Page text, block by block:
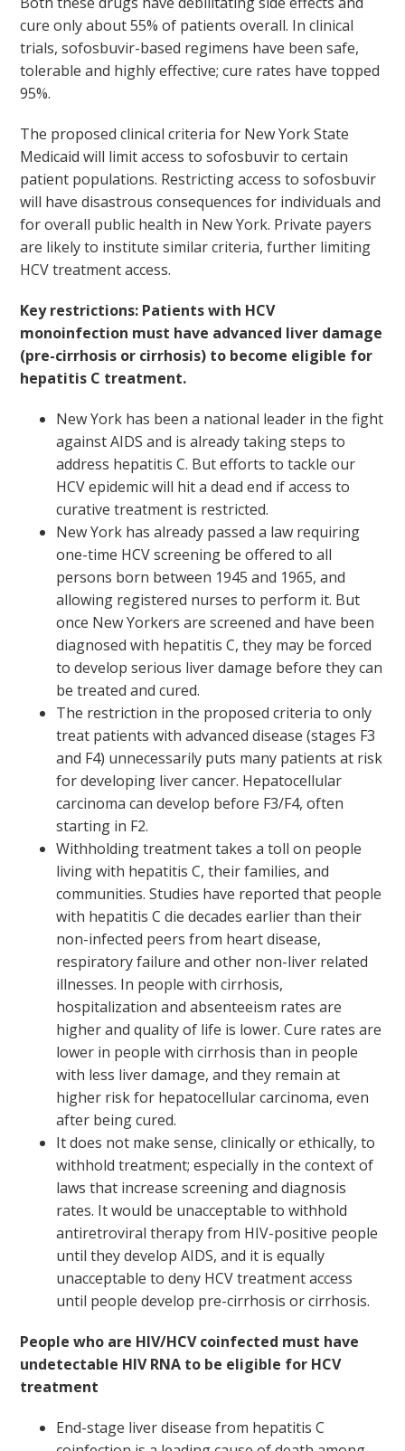
cure only about 55% of patients overall. In clinical
trials, sofosbuvir-based regimens have been safe,
tolerable and highly effective; cure rates have topped
95%.
The proposed clinical criteria for New York State
Medicaid will limit access to sofosbuvir to certain
patient populations. Restricting access to sofosbuvir
will have disastrous consequences for individuals and
for overall public health in New York. Private payers
are likely to institute similar criteria, further limiting
HCV treatment access.
Key restrictions: Patients with HCV
monoinfection must have advanced liver damage
(pre-cirrhosis or cirrhosis) to become eligible for
hepatitis C treatment.
New York has been a national leader in the fight
against AIDS and is already taking steps to
address hepatitis C. But efforts to tackle our
HCV epidemic will hit a dead end if access to
curative treatment is restricted.
New York has already passed a law requiring
one-time HCV screening be offered to all
persons born between 1945 and 1965, and
allowing registered nurses to perform it. But
once New Yorkers are screened and have been
diagnosed with hepatitis C, they may be forced
to develop serious liver damage before they can
be treated and cured.
The restriction in the proposed criteria to only
treat patients with advanced disease (stages F3
and F4) unnecessarily puts many patients at risk
for developing liver cancer. Hepatocellular
carcinoma can develop before F3/F4, often
starting in F2.
Withholding treatment takes a toll on people
living with hepatitis C, their families, and
communities. Studies have reported that people
with hepatitis C die decades earlier than their
non-infected peers from heart disease,
respiratory failure and other non-liver related
illnesses. In people with cirrhosis,
hospitalization and absenteeism rates are
higher and quality of life is lower. Cure rates are
lower in people with cirrhosis than in people
with less liver damage, and they remain at
higher risk for hepatocellular carcinoma, even
after being cured.
It does not make sense, clinically or ethically, to
withhold treatment; especially in the context of
laws that increase screening and diagnosis
rates. It would be unacceptable to withhold
antiretroviral therapy from HIV-positive people
until they develop AIDS, and it is equally
unacceptable to deny HCV treatment access
until people develop pre-cirrhosis or cirrhosis.
People who are HIV/HCV coinfected must have
undetectable HIV RNA to be eligible for HCV
treatment
End-stage liver disease from hepatitis C